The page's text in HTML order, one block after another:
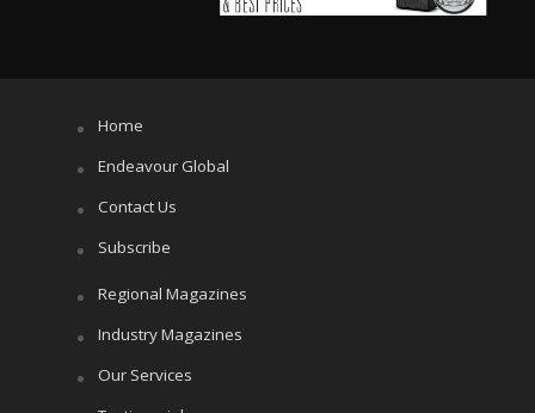
Home
Endeavour Global
Contact Us
Subscribe
Regional Magazines
Industry Magazines
Our Services